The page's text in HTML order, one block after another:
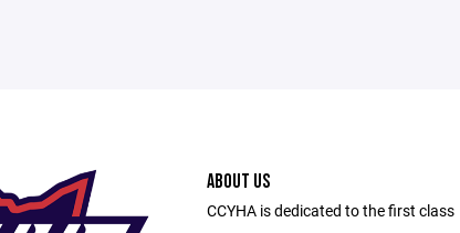
ABOUT US
CCYHA is dedicated to the first class